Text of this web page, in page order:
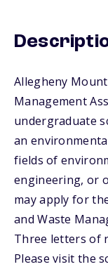
Allegheny
Management
undergraduate
an
fields of
engineering, or
may apply for
and Waste
Three letters of
Please visit the